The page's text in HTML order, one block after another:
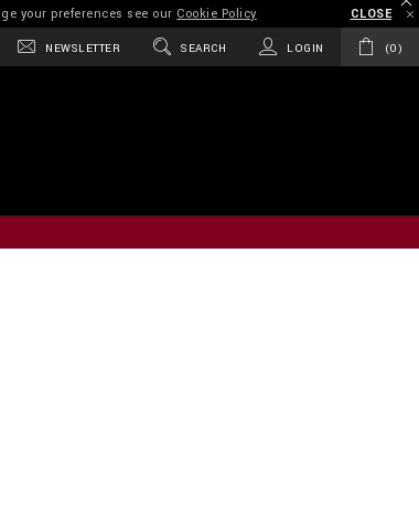
your preferences see our Cookie Policy CLOSE
NEWSLETTER SEARCH LOGIN 0